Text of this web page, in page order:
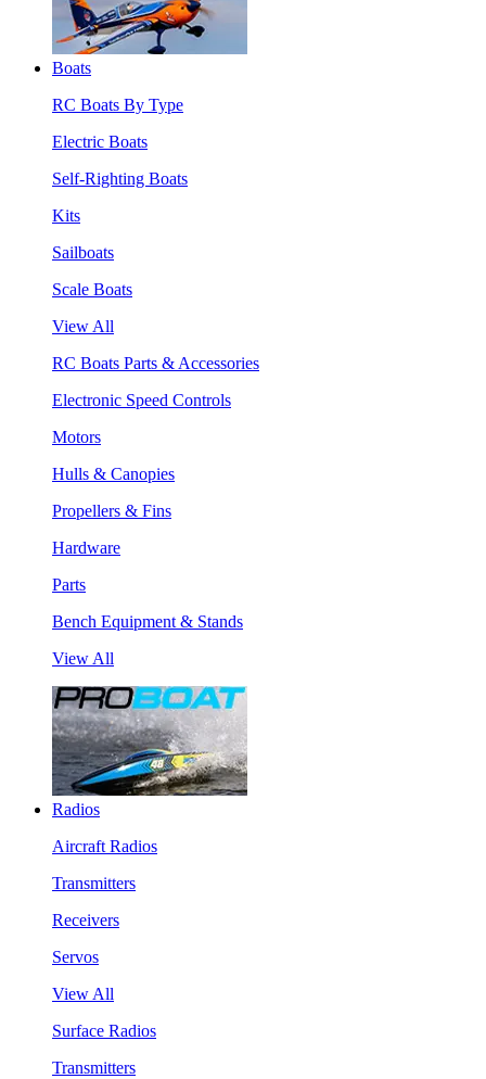
Boats
RC Boats By Type
Electric Boats
Self-Righting Boats
Kits
Sailboats
Scale Boats
View All
RC Boats Parts & Accessories
Electronic Speed Controls
Motors
Hulls & Canopies
Propellers & Fins
Hardware
Parts
Bench Equipment & Stands
View All
Radios
Aircraft Radios
Transmitters
Receivers
Servos
View All
Surface Radios
Transmitters